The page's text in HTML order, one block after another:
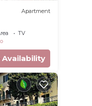
Apartment
TV
Availability